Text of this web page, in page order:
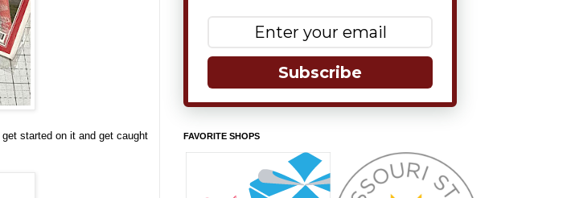
started on it and get caught
Subscribe
FAVORITE SHOPS